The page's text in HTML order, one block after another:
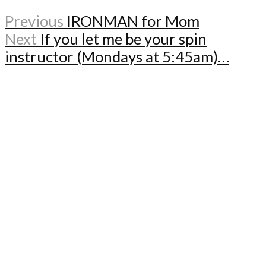
Previous IRONMAN for Mom
Next If you let me be your spin
instructor (Mondays at 5:45am)…